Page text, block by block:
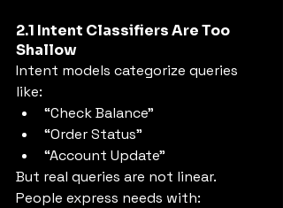
2.1 Intent Classifiers Are Too
Shallow
Intent models categorize queries
like:
“Check Balance”
“Order Status”
“Account Update”
But real queries are not linear.
People express needs with: